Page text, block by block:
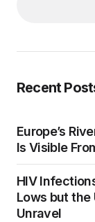
Recent
Europe’s
Is Visible
HIV
Lows but the
Unravel